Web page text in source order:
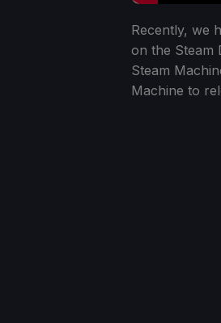
Recently, we
on the Steam
Steam
Machine to